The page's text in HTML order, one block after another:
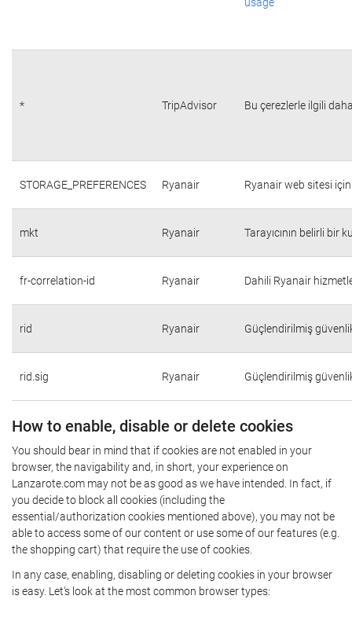
* TripAdvisor Bu çerezlerle ilgili
STORAGE_PREFERENCES Ryanair Ryanair web sitesi
mkt Ryanair Tarayıcının belirli bir
fr-correlation-id Ryanair Dahili Ryanair
rid Ryanair Güçlendirilmiş
rid.sig Ryanair Güçlendirilmiş
How to enable, disable or delete cookies
You should bear in mind that if cookies are not enabled in your
browser, the navigability and, in short, your experience on
Lanzarote.com may not be as good as we have intended. In fact, if
you decide to block all cookies (including the
essential/authorization cookies mentioned above), you may not be
able to access some of our content or use some of our features (e.g.
the shopping cart) that require the use of cookies.
In any case, enabling, disabling or deleting cookies in your browser
is easy. Let's look at the most common browser types: